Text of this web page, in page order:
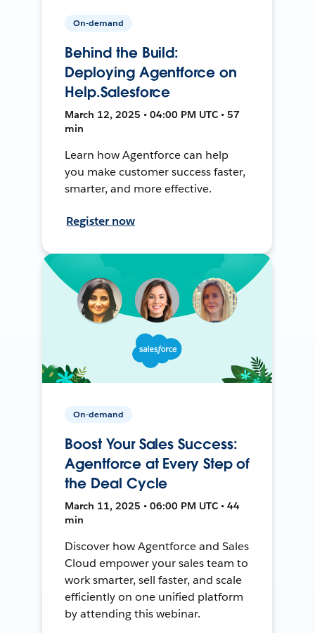
On-demand
Behind the Build:
Deploying Agentforce on
Help.Salesforce
March 12, 2025 • 04:00 PM UTC • 57
min
Learn how Agentforce can help
you make customer success faster,
smarter, and more effective.
Register now
On-demand
Boost Your Sales Success:
Agentforce at Every Step of
the Deal Cycle
March 11, 2025 • 06:00 PM UTC • 44
min
Discover how Agentforce and Sales
Cloud empower your sales team to
work smarter, sell faster, and scale
efficiently on one unified platform
by attending this webinar.